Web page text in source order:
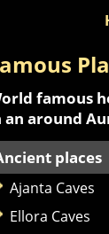
famous
an around
places
Ajanta Caves
Ellora Caves